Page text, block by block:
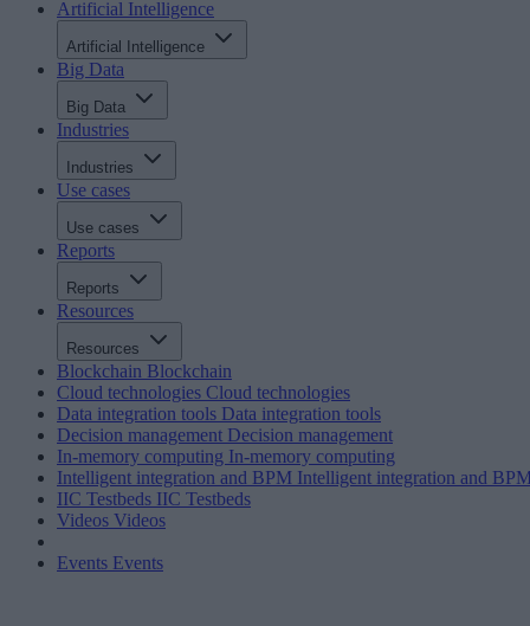
Artificial Intelligence
Artificial Intelligence
Big Data
Big Data
Industries
Industries
Use cases
Use cases
Reports
Reports
Resources
Resources
Blockchain Blockchain
Cloud technologies Cloud technologies
Data integration tools Data integration tools
Decision management Decision management
In-memory computing In-memory computing
Intelligent integration and BPM Intelligent integration and
IIC Testbeds IIC Testbeds
Videos Videos
Events Events